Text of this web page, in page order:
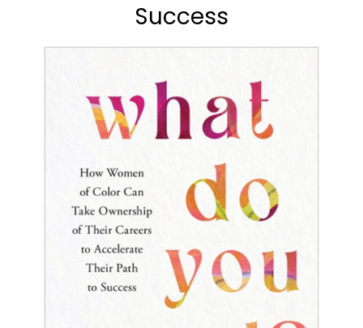
Success